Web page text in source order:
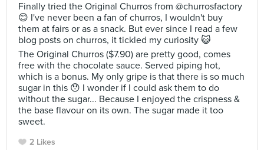
Finally tried the Original Churros from @churrosfactory
😊 I've never been a fan of churros, I wouldn't buy
them at fairs or as a snack. But ever since I read a few
blog posts on churros, it tickled my curiosity 😺
The Original Churros ($7.90) are pretty good, comes
free with the chocolate sauce. Served piping hot,
which is a bonus. My only gripe is that there is so much
sugar in this 😯 I wonder if I could ask them to do
without the sugar... Because I enjoyed the crispness &
the base flavour on its own. The sugar made it too
sweet.
2 Likes